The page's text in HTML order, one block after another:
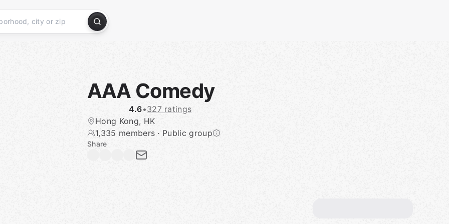
AAA Comedy
4.6•327 ratings
Hong Kong, HK
1,335 members · Public group
Share